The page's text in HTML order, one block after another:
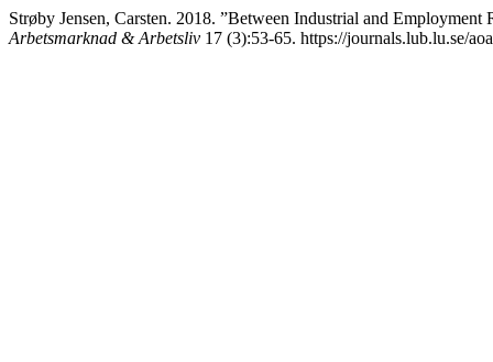
Strøby Jensen, Carsten. 2018. ”Between Industrial and
Arbetsmarknad & Arbetsliv 17 (3):53-65. https://journals.lub.lu.se/